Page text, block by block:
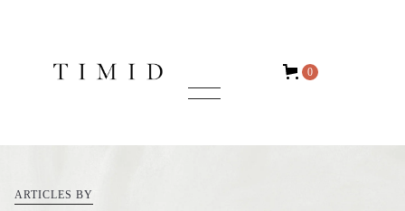
0
ARTICLES BY